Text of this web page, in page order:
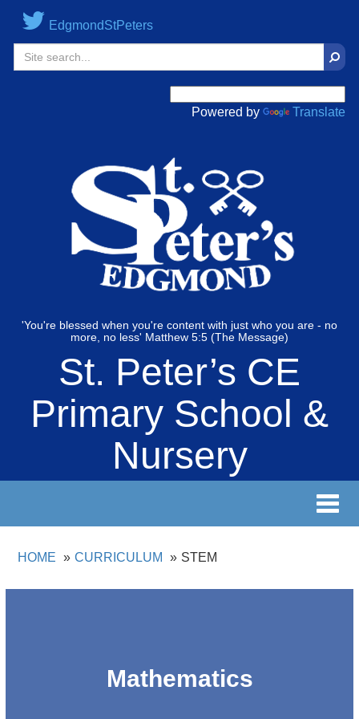
EdgmondStPeters
Powered by Translate
'You're blessed when you're content with just who you are - no
more, no less' Matthew 5:5 (The Message)
St. Peter’s CE
Primary School &
Nursery
HOME CURRICULUM STEM
Mathematics